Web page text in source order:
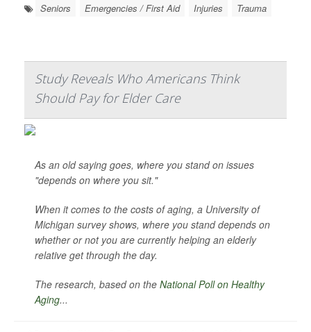
Seniors Emergencies / First Aid Injuries Trauma
Study Reveals Who Americans Think
Should Pay for Elder Care
As an old saying goes, where you stand on issues
"depends on where you sit."
When it comes to the costs of aging, a University of
Michigan survey shows, where you stand depends on
whether or not you are currently helping an elderly
relative get through the day.
The research, based on the National Poll on Healthy
Aging...